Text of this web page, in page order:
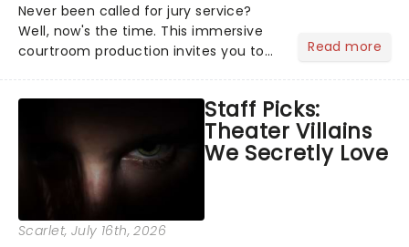
Never been called for jury service?
Well, now's the time. This immersive
courtroom production invites you to
examine evidence and weigh up every
argument before deciding on...
Read more
Staff Picks:
Theater Villains
We Secretly Love
Scarlet, July 16th, 2026